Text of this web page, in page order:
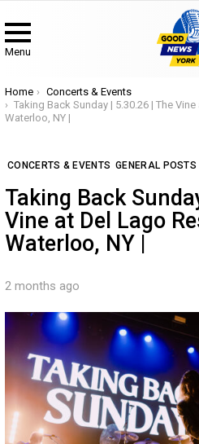
Menu
You are here:
Home
Concerts & Events
Taking Back Sunday | 5.30.26 | The
Waterloo, NY |
CONCERTS & EVENTS GENERAL POSTS
Taking Back
Vine at Del Lago
Waterloo, NY |
2 months ago